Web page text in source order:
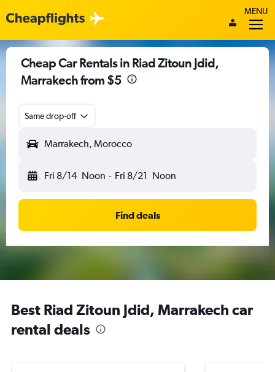
MENU
Cheap Car Rentals in Riad Zitoun Jdid,
Marrakech from $5
Same drop-off
Marrakech, Morocco
Fri 8/14 Noon - Fri 8/21 Noon
Find deals
Best Riad Zitoun Jdid, Marrakech car
rental deals